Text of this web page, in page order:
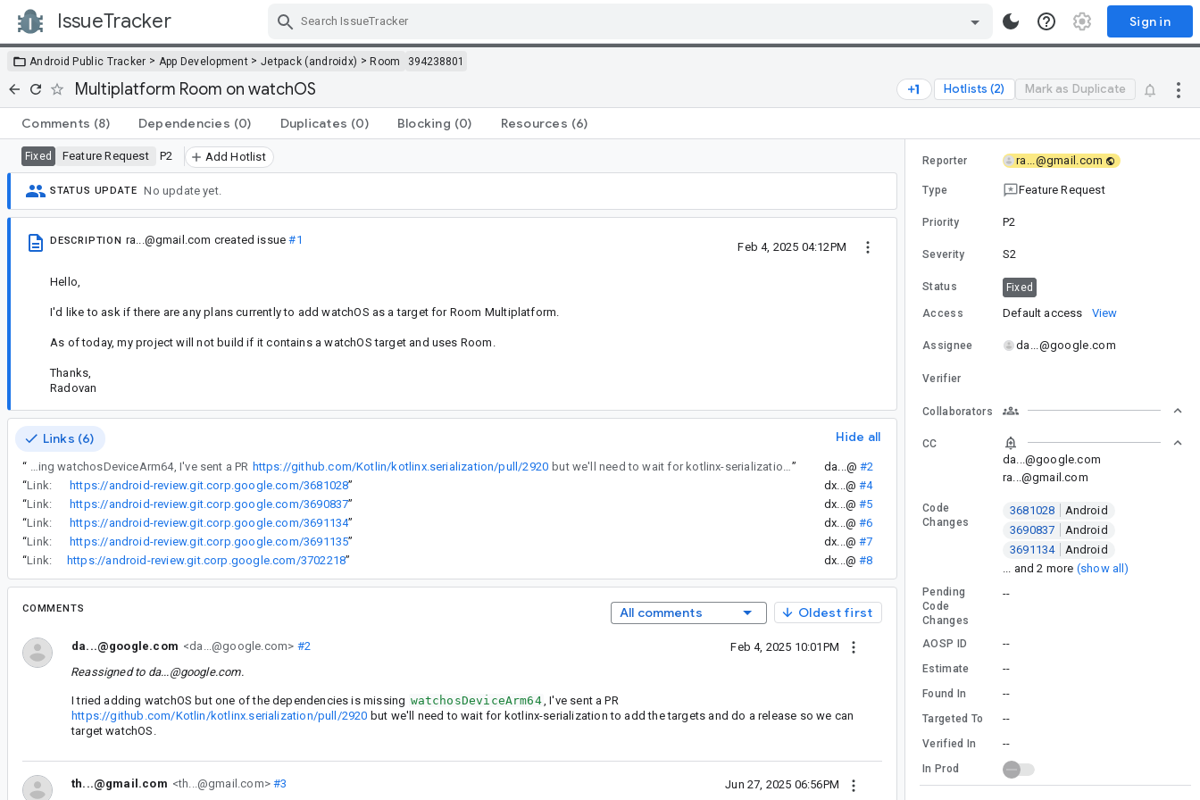
IssueTracker Sign in
Android Public Tracker > App Development > Jetpack (androidx) >Room 394238801
Multiplatform Room on watchOS Hotlists (2) Mark as Duplicate
Comments (8) Dependencies (0) Duplicates (0) Blocking (0) Resources (6)
Fixed Feature Request P2 Add Hotlist
STATUS UPDATE No update yet.
DESCRIPTION ra...@gmail.com created issue#1
Feb 4, 2025 04:12PM
Hello,
I'd like to ask if there are any plans currently to add watchOS as a target for Room Multiplatform.
As of today, my project will not build if it contains a watchOS target and uses Room.
Thanks,
Radovan
Links (6) Hide all
“ I tried adding watchOS but one of the dependencies is missing watchosDeviceArm64, I've sent a PR https://github.com/Kotlin/kotlinx.serialization/pull/2920 ” da...@ #2
“Link: https://android-review.git.corp.google.com/3681028” dx...@ #4
“Link: https://android-review.git.corp.google.com/3690837” dx...@ #5
“Link: https://android-review.git.corp.google.com/3691134” dx...@ #6
“Link: https://android-review.git.corp.google.com/3691135” dx...@ #7
“Link: https://android-review.git.corp.google.com/3702218” dx...@ #8
COMMENTS All comments Oldest first
da...@google.com <da...@google.com> #2
Feb 4, 2025 10:01PM
Reassigned to da...@google.com.
I tried adding watchOS but one of the dependencies is missing watchosDeviceArm64 , I've sent a PR
https://github.com/Kotlin/kotlinx.serialization/pull/2920 but we'll need to wait for kotlinx-serialization to add the targets and do a release so we can
target watchOS.
th...@gmail.com <th...@gmail.com>#3 Jun 27, 2025 06:56PM
Reporter ra...@gmail.com
Type Feature Request
Priority P2
Severity S2
Status Fixed
Access Default access View
Assignee da...@google.com
Verifier
Collaborators
CC
da...@google.com
ra...@gmail.com
Code
Changes
3681028
Android
3690837
Android
3691134
Android
... and 2 more (show all)
Pending
Code
Changes
--
AOSP ID --
Estimate --
Found In --
Targeted To --
Verified In --
In Prod